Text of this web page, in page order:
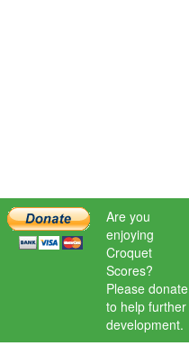
Are you
enjoying
Croquet
Scores?
Please donate
to help further
development.